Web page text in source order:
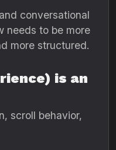
conversational
needs to be more
more structured.
is an
scroll behavior,